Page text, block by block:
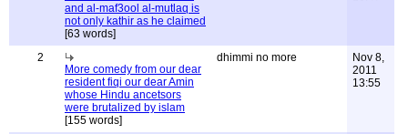
and al-maf3ool al-mutlaq is
not only kathir as he claimed
[63 words]
2
More comedy from our dear
resident fiqi our dear Amin
whose Hindu ancetsors
were brutalized by islam
[155 words]
dhimmi no more
Nov 8,
2011
13:55